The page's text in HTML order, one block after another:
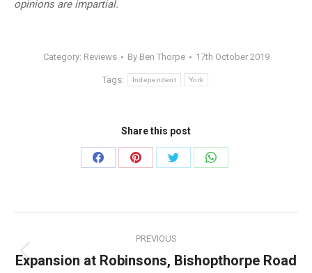
opinions are impartial.
Category: Reviews By Ben Thorpe 17th October 2019
Tags: Independent York
Share this post
Share
Share
Share
Share
navigation
PREVIOUS
Previous
Expansion at Robinsons, Bishopthorpe Road